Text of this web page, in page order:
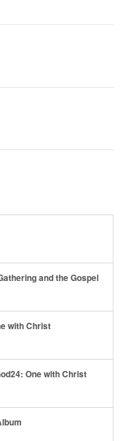
and the Gospel
with Christ
One with Christ